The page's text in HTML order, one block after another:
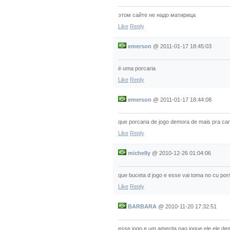
этом сайте не надо матирица
Like Reply
emerson @ 2011-01-17 18:45:03
é uma porcaria
Like Reply
emerson @ 2011-01-17 18:44:08
que porcaria de jogo demora de mais pra
Like Reply
michelly @ 2010-12-26 01:04:06
que buceta d jogo e esse vai toma no cu
Like Reply
BARBARA @ 2010-11-20 17:32:51
esse jogo e um amerda nao jogue ele ele